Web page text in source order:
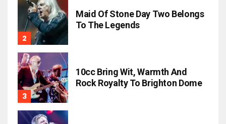
Maid Of Stone Day Two Belongs
To The Legends
10cc Bring Wit, Warmth And
Rock Royalty To Brighton Dome